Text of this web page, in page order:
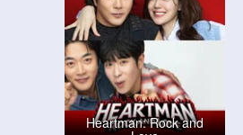
Heartman: Rock and